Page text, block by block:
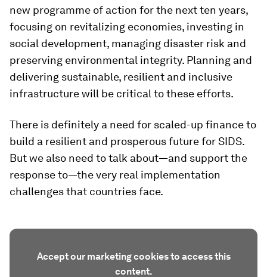
new programme of action for the next ten years,
focusing on revitalizing economies, investing in
social development, managing disaster risk and
preserving environmental integrity. Planning and
delivering sustainable, resilient and inclusive
infrastructure will be critical to these efforts.
There is definitely a need for scaled-up finance to
build a resilient and prosperous future for SIDS.
But we also need to talk about—and support the
response to—the very real implementation
challenges that countries face.
Accept our marketing cookies to access this
content.